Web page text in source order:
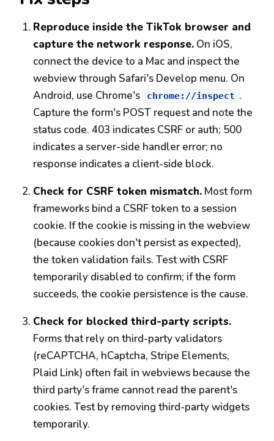
Reproduce inside the TikTok browser and
capture the network response. On iOS,
connect the device to a Mac and inspect the
webview through Safari's Develop menu. On
Android, use Chrome's chrome://inspect .
Capture the form's POST request and note the
status code. 403 indicates CSRF or auth; 500
indicates a server-side handler error; no
response indicates a client-side block.
Check for CSRF token mismatch. Most form
frameworks bind a CSRF token to a session
cookie. If the cookie is missing in the webview
(because cookies don't persist as expected),
the token validation fails. Test with CSRF
temporarily disabled to confirm; if the form
succeeds, the cookie persistence is the cause.
Check for blocked third-party scripts.
Forms that rely on third-party validators
(reCAPTCHA, hCaptcha, Stripe Elements,
Plaid Link) often fail in webviews because the
third party's frame cannot read the parent's
cookies. Test by removing third-party widgets
temporarily.